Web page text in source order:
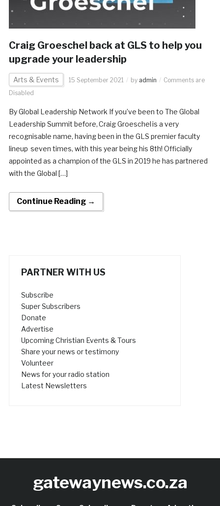
Craig Groeschel back at GLS to help you
upgrade your leadership
Arts & Events 15 September 2021 by admin
Comments are
Disabled
By Global Leadership Network If you’ve been to The Global
Leadership Summit before, Craig Groeschel is a very
recognisable name, having been in the GLS premier faculty
lineup seven times, with this year being his 8th! Officially
appointed as a champion of the GLS in 2019 he has partnered
with the Global […]
Continue Reading →
PARTNER WITH US
Subscribe
Super Subscribers
Donate
Advertise
Upcoming Christian Events & Tours
Share your news or testimony
Volunteer
News for your radio station
Latest Newsletters
gatewaynews.co.za